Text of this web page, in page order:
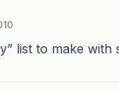
list to make with